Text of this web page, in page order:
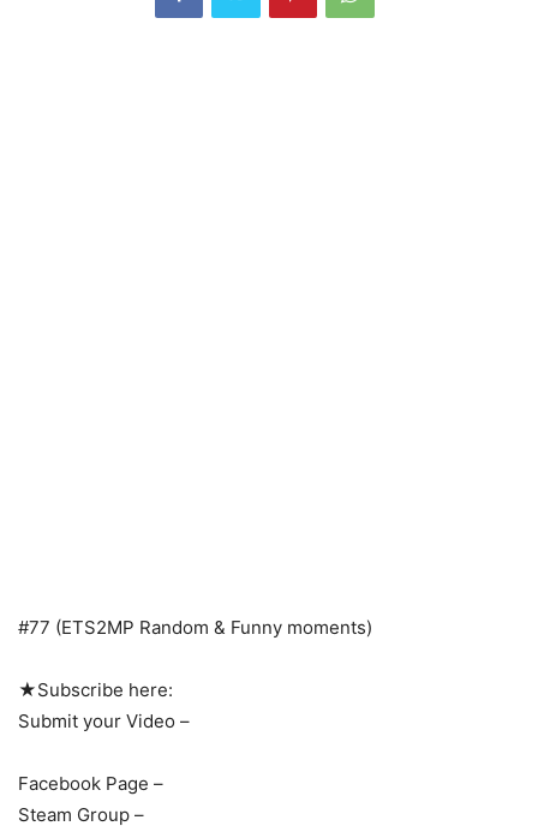
#77 (ETS2MP Random & Funny moments)
★Subscribe here:
Submit your Video –
Facebook Page –
Steam Group –